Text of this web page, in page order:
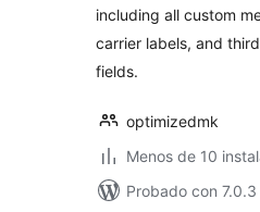
including all custom
carrier labels, and
fields.
optimizedmk
Menos de 10
Probado con 7.0.3